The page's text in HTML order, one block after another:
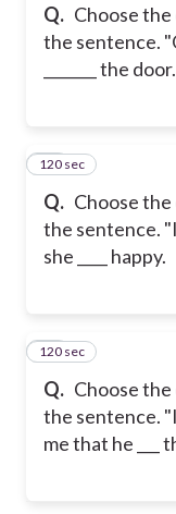
Q. Choose
the sentence.
_______ the door.
Q. Choose
the sentence.
she ____ happy.
29
120 sec
Q. Choose
the sentence.
me that he ___
30
120 sec